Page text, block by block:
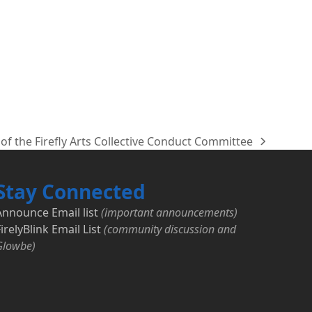
the Firefly Arts Collective Conduct Committee
Connected
Email list (important announcements)
Email List (community discussion and